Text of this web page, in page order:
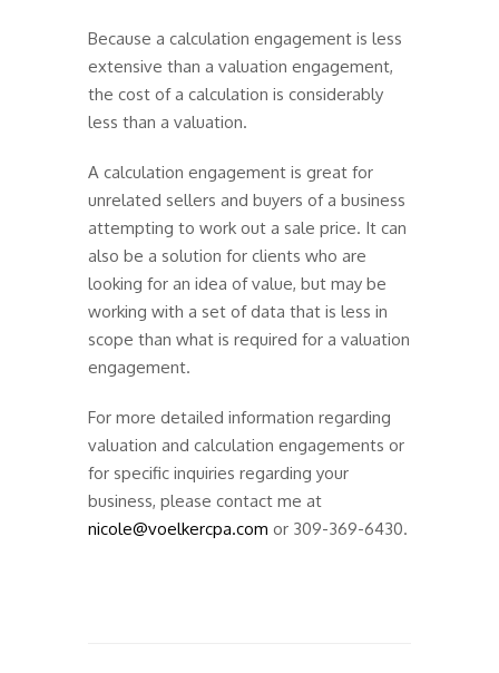
Because a calculation engagement is less
extensive than a valuation engagement,
the cost of a calculation is considerably
less than a valuation.
A calculation engagement is great for
unrelated sellers and buyers of a business
attempting to work out a sale price. It can
also be a solution for clients who are
looking for an idea of value, but may be
working with a set of data that is less in
scope than what is required for a valuation
engagement.
For more detailed information regarding
valuation and calculation engagements or
for specific inquiries regarding your
business, please contact me at
nicole@voelkercpa.com or 309-369-6430.